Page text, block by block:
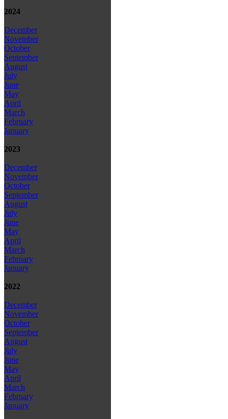
2024
December
November
October
September
August
July
June
May
April
March
February
January
2023
December
November
October
September
August
July
June
May
April
March
February
January
2022
December
November
October
September
August
July
June
May
April
March
February
January